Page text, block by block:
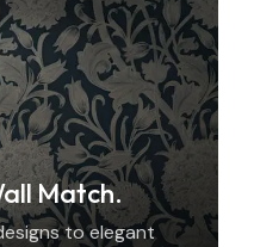
Match.
to elegant